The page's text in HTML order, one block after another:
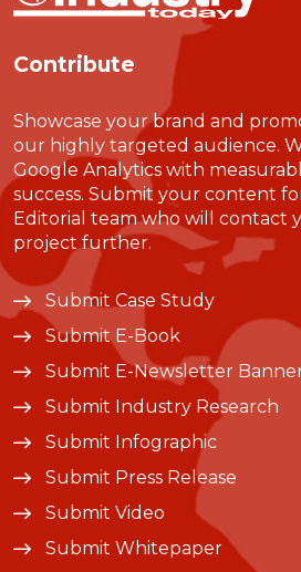
Contribute
Showcase your brand and
our highly targeted audience.
Google Analytics with
success. Submit your content
Editorial team who will contact
project further.
Submit Case Study
Submit E-Book
Submit E-Newsletter
Submit Industry Research
Submit Infographic
Submit Press Release
Submit Video
Submit Whitepaper